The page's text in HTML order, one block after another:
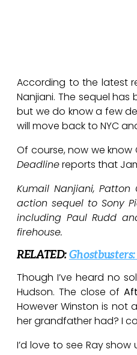
According to the latest
Nanjiani. The sequel
but we do know a few
will move back to NYC
Of course, now we
Deadlinereports that
Kumail Nanjiani,
action sequel to Sony
including Paul Rudd
firehouse.
RELATED:
Though I’ve heard no
Hudson. The close of
However Winston is not
her grandfather had? I
I’d love to see Ray